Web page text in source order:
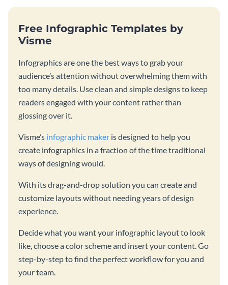
Free Infographic Templates by
Visme
Infographics are one the best ways to grab your
audience’s attention without overwhelming them with
too many details. Use clean and simple designs to keep
readers engaged with your content rather than
glossing over it.
Visme’s infographic maker is designed to help you
create infographics in a fraction of the time traditional
ways of designing would.
With its drag-and-drop solution you can create and
customize layouts without needing years of design
experience.
Decide what you want your infographic layout to look
like, choose a color scheme and insert your content. Go
step-by-step to find the perfect workflow for you and
your team.